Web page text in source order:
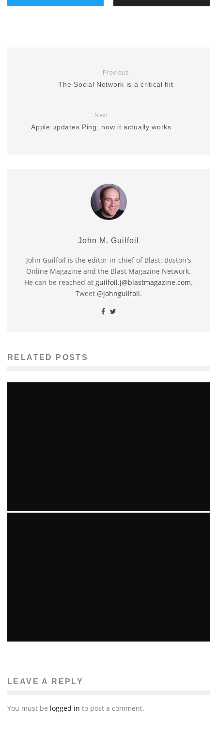
Previous
The Social Network is a critical hit
Next
Apple updates Ping; now it actually works
John M. Guilfoil
John Guilfoil is the editor-in-chief of Blast: Boston's
Online Magazine and the Blast Magazine Network.
He can be reached at guilfoil.j@blastmagazine.com.
Tweet @johnguilfoil.
RELATED POSTS
LEAVE A REPLY
You must be logged in to post a comment.